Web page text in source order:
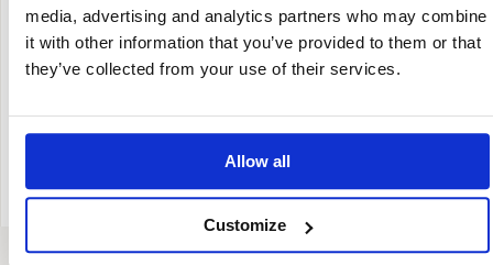
media, advertising and analytics partners who may combine
it with other information that you’ve provided to them or that
they’ve collected from your use of their services.
Allow all
Customize
IN THE POT
Rinse the product and cook in plenty of
water for about 40 minutes from the
start of boiling.